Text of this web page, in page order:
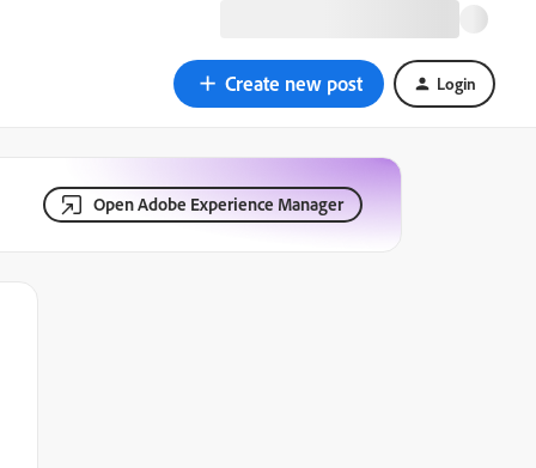
Create new post Login
Open Adobe Experience Manager